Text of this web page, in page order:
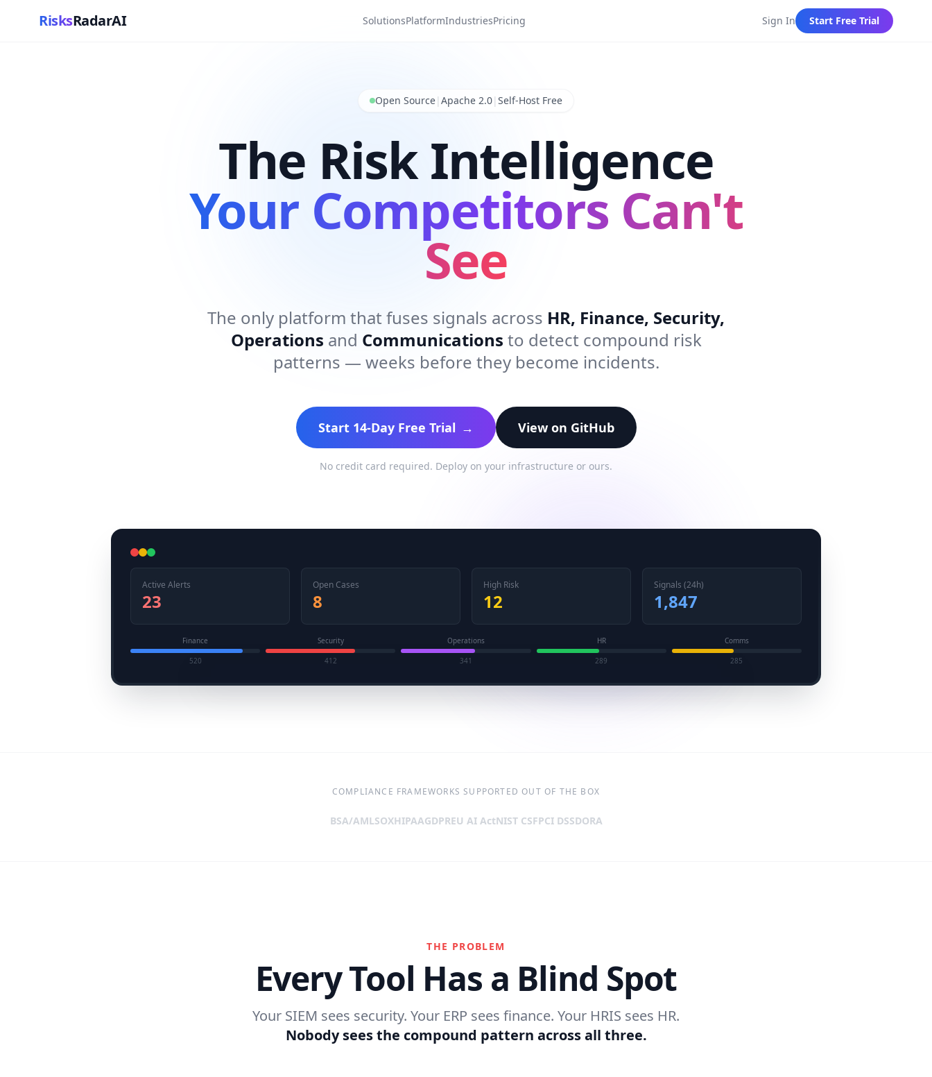
RisksRadarAI SolutionsPlatformIndustriesPricing Sign In Start Free Trial
Open Source| Apache 2.0| Self-Host Free
The Risk Intelligence
Your Competitors Can't
See
The only platform that fuses signals across HR, Finance, Security,
Operations and Communications to detect compound risk
patterns — weeks before they become incidents.
Start 14-Day Free Trial → View on GitHub
No credit card required. Deploy on your infrastructure or ours.
Active Alerts
23
Open Cases
8
High Risk
12
Signals (24h)
1,847
Finance
520
Security
412
Operations
341
HR
289
Comms
285
COMPLIANCE FRAMEWORKS SUPPORTED OUT OF THE BOX
BSA/AMLSOXHIPAAGDPREU AI ActNIST CSFPCI DSSDORA
THE PROBLEM
Every Tool Has a Blind Spot
Your SIEM sees security. Your ERP sees finance. Your HRIS sees HR.
Nobody sees the compound pattern across all three.